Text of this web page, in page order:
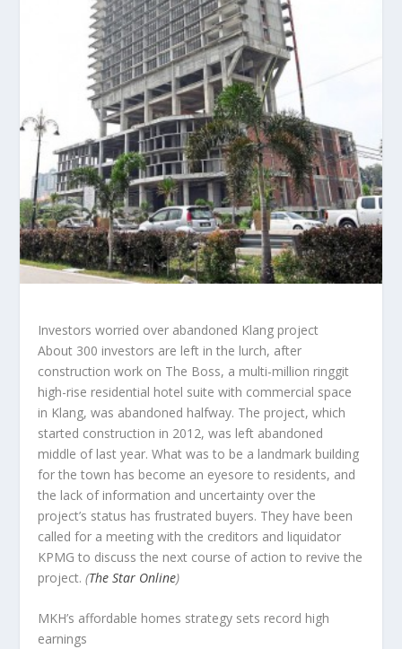
Investors worried over abandoned Klang project
About 300 investors are left in the lurch, after
construction work on The Boss, a multi-million ringgit
high-rise residential hotel suite with commercial space
in Klang, was abandoned halfway. The project, which
started construction in 2012, was left abandoned
middle of last year. What was to be a landmark building
for the town has become an eyesore to residents, and
the lack of information and uncertainty over the
project’s status has frustrated buyers. They have been
called for a meeting with the creditors and liquidator
KPMG to discuss the next course of action to revive the
project.(The Star Online)
MKH’s affordable homes strategy sets record high
earnings